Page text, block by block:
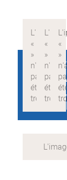
PUBLIC
ARE